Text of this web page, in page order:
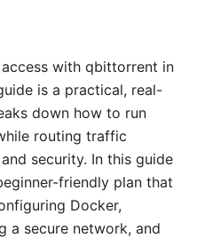
with qbittorrent in
is a practical, real-
down how to run
routing traffic
security. In this guide
friendly plan that
Docker,
a secure network, and